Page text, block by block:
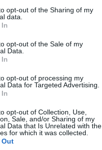
opt-out of the Sharing of my
data.
opt-out of the Sale of my
Data.
opt-out of processing my
Data for Targeted Advertising.
opt-out of Collection, Use,
Sale, and/or Sharing of my
Data that Is Unrelated with the
for which it was collected.
Arms, a reference to
Of The Damned, in
the singer of a nu-
by
ofGlastonbury
that
performing there this
snippets from the film in
pride. “Did anyone get it?
to say they did.”